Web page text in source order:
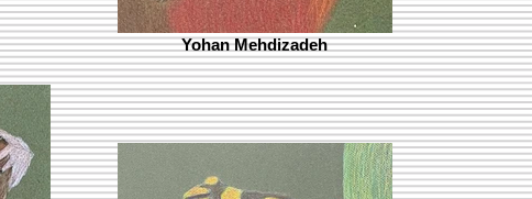
Yohan Mehdizadeh